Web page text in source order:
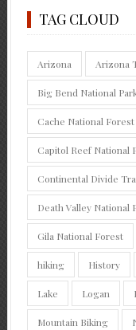
TAG CLOUD
Arizona Arizona
Big Bend National
Cache National Forest
Capitol Reef National
Continental Divide
Death Valley National
Gila National Forest
hiking History
Lake Logan
Mountain Biking